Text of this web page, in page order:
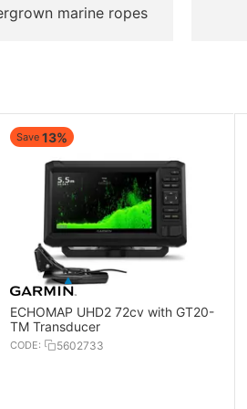
marine ropes
Save 13%
ECHOMAP UHD2 72cv with GT20-
TM Transducer
CODE: 5602733